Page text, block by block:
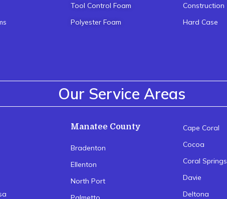
Tool Control Foam
Polyester Foam
Construction
Hard Case
Our Service Areas
Manatee County
Bradenton
Ellenton
North Port
Cape Coral
Cocoa
Coral Springs
Davie
Deltona